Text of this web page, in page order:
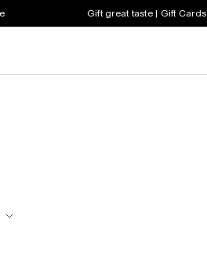
Gift great taste | Gift Cards